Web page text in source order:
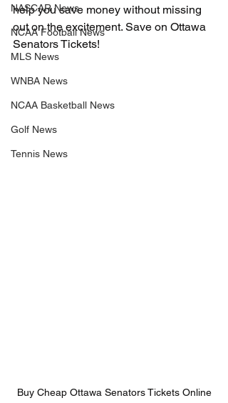
NASCAR News
NCAA Football News
MLS News
WNBA News
NCAA Basketball News
Golf News
Tennis News
help you save money without missing
out on the excitement. Save on Ottawa
Senators Tickets!
Buy Cheap Ottawa Senators Tickets Online